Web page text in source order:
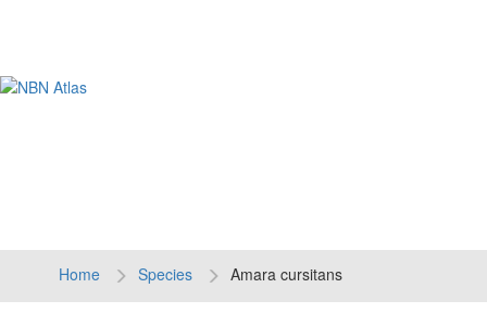
Home Species Amara cursitans